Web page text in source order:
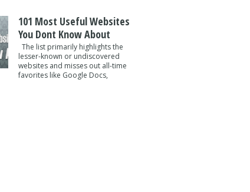
101 Most Useful Websites
You Dont Know About
The list primarily highlights the
lesser-known or undiscovered
websites and misses out all-time
favorites like Google Docs,